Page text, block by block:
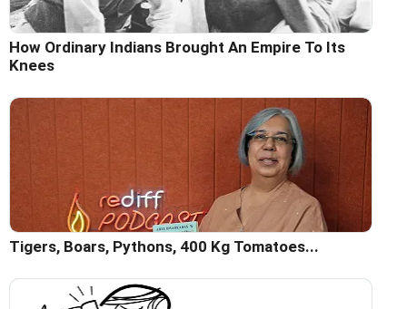
How Ordinary Indians Brought An Empire To Its
Knees
Tigers, Boars, Pythons, 400 Kg Tomatoes...